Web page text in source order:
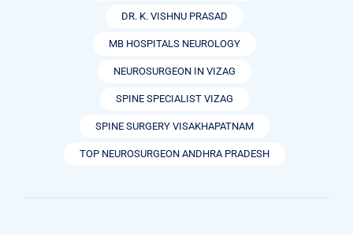
DR. K. VISHNU PRASAD
MB HOSPITALS NEUROLOGY
NEUROSURGEON IN VIZAG
SPINE SPECIALIST VIZAG
SPINE SURGERY VISAKHAPATNAM
TOP NEUROSURGEON ANDHRA PRADESH